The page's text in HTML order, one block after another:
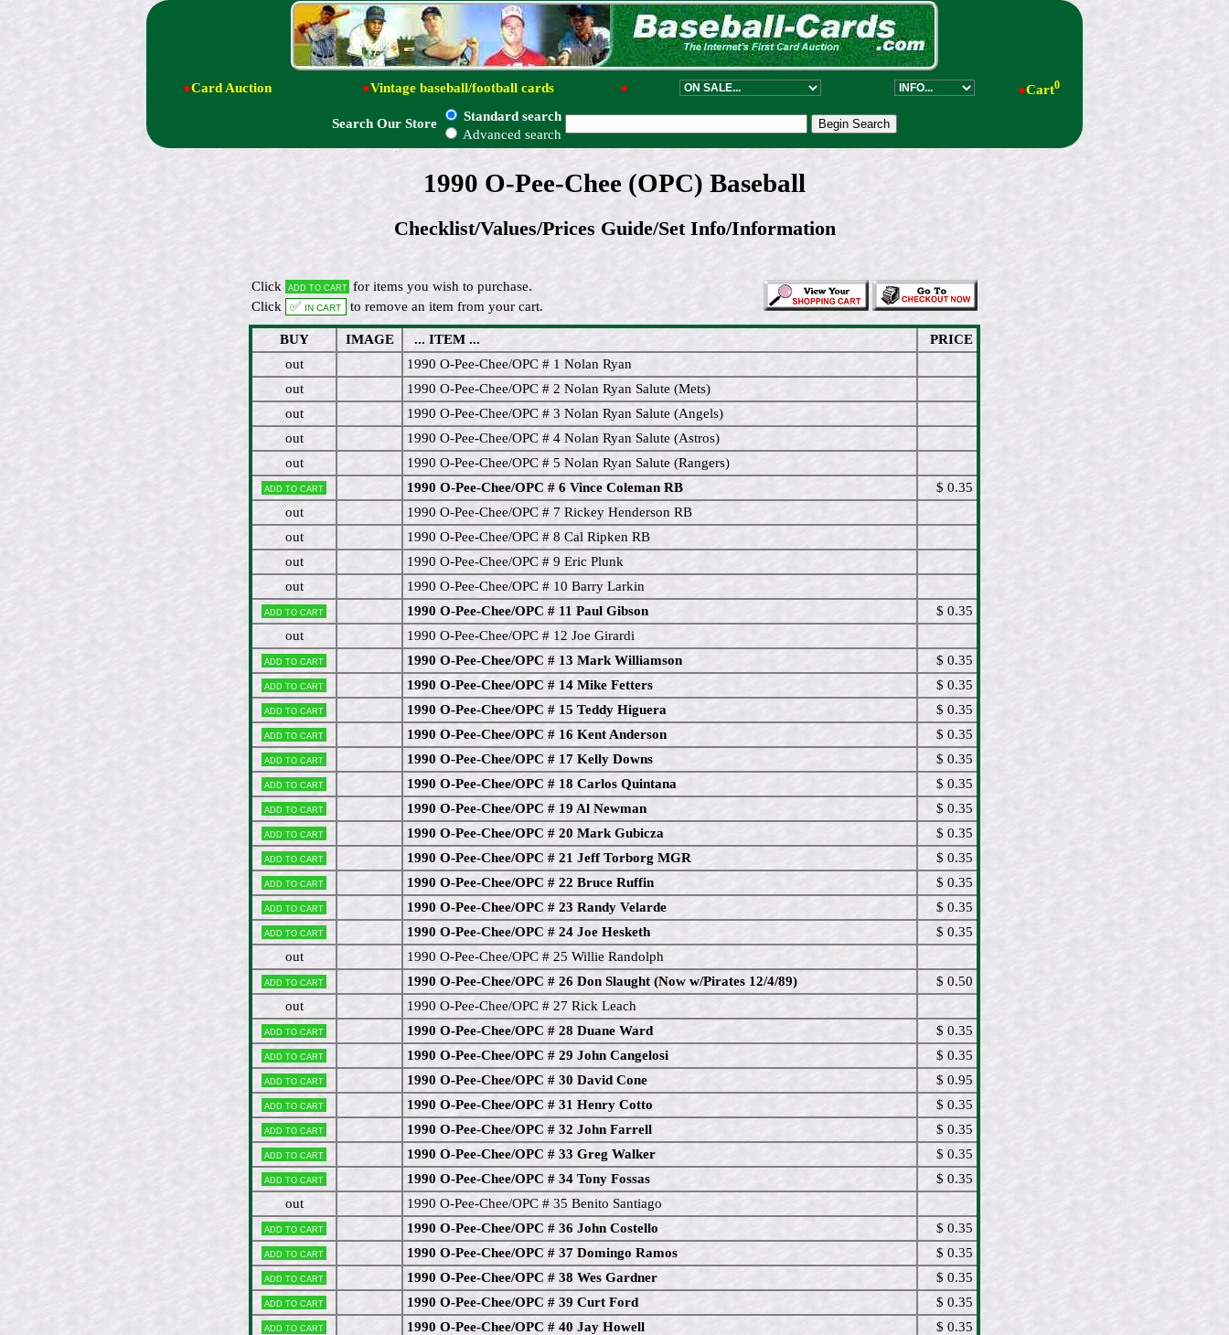
●Card Auction ●Vintage baseball/football cards ● ●Cart0
Search Our Store
Standard search
Advanced search
1990 O-Pee-Chee (OPC) Baseball
Checklist/Values/Prices Guide/Set Info/Information
Click Add to cart for items you wish to purchase.
Click
✅ In cart to remove an item from your cart.
BUY IMAGE ... ITEM ...
PRICE
out
1990 O-Pee-Chee/OPC # 1 Nolan Ryan
out
1990 O-Pee-Chee/OPC # 2 Nolan Ryan Salute (Mets)
out
1990 O-Pee-Chee/OPC # 3 Nolan Ryan Salute (Angels)
out
1990 O-Pee-Chee/OPC # 4 Nolan Ryan Salute (Astros)
out
1990 O-Pee-Chee/OPC # 5 Nolan Ryan Salute (Rangers)
Add to cart 1990 O-Pee-Chee/OPC # 6 Vince Coleman RB
$ 0.35
out
1990 O-Pee-Chee/OPC # 7 Rickey Henderson RB
out
1990 O-Pee-Chee/OPC # 8 Cal Ripken RB
out
1990 O-Pee-Chee/OPC # 9 Eric Plunk
out
1990 O-Pee-Chee/OPC # 10 Barry Larkin
Add to cart 1990 O-Pee-Chee/OPC # 11 Paul Gibson
$ 0.35
out
1990 O-Pee-Chee/OPC # 12 Joe Girardi
Add to cart 1990 O-Pee-Chee/OPC # 13 Mark Williamson $ 0.35
Add to cart 1990 O-Pee-Chee/OPC # 14 Mike Fetters $ 0.35
Add to cart 1990 O-Pee-Chee/OPC # 15 Teddy Higuera $ 0.35
Add to cart 1990 O-Pee-Chee/OPC # 16 Kent Anderson $ 0.35
Add to cart 1990 O-Pee-Chee/OPC # 17 Kelly Downs $ 0.35
Add to cart 1990 O-Pee-Chee/OPC # 18 Carlos Quintana $ 0.35
Add to cart 1990 O-Pee-Chee/OPC # 19 Al Newman $ 0.35
Add to cart 1990 O-Pee-Chee/OPC # 20 Mark Gubicza $ 0.35
Add to cart 1990 O-Pee-Chee/OPC # 21 Jeff Torborg MGR $ 0.35
Add to cart 1990 O-Pee-Chee/OPC # 22 Bruce Ruffin $ 0.35
Add to cart 1990 O-Pee-Chee/OPC # 23 Randy Velarde $ 0.35
Add to cart 1990 O-Pee-Chee/OPC # 24 Joe Hesketh
$ 0.35
out
1990 O-Pee-Chee/OPC # 25 Willie Randolph
Add to cart 1990 O-Pee-Chee/OPC # 26 Don Slaught (Now w/Pirates 12/4/89)
$ 0.50
out
1990 O-Pee-Chee/OPC # 27 Rick Leach
Add to cart 1990 O-Pee-Chee/OPC # 28 Duane Ward $ 0.35
Add to cart 1990 O-Pee-Chee/OPC # 29 John Cangelosi $ 0.35
Add to cart 1990 O-Pee-Chee/OPC # 30 David Cone $ 0.95
Add to cart 1990 O-Pee-Chee/OPC # 31 Henry Cotto $ 0.35
Add to cart 1990 O-Pee-Chee/OPC # 32 John Farrell $ 0.35
Add to cart 1990 O-Pee-Chee/OPC # 33 Greg Walker $ 0.35
Add to cart 1990 O-Pee-Chee/OPC # 34 Tony Fossas
$ 0.35
out
1990 O-Pee-Chee/OPC # 35 Benito Santiago
Add to cart 1990 O-Pee-Chee/OPC # 36 John Costello $ 0.35
Add to cart 1990 O-Pee-Chee/OPC # 37 Domingo Ramos $ 0.35
Add to cart 1990 O-Pee-Chee/OPC # 38 Wes Gardner $ 0.35
Add to cart 1990 O-Pee-Chee/OPC # 39 Curt Ford $ 0.35
Add to cart 1990 O-Pee-Chee/OPC # 40 Jay Howell $ 0.35